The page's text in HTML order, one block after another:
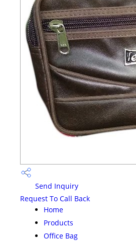
Send Inquiry
Request To Call Back
Home
Products
Office Bag